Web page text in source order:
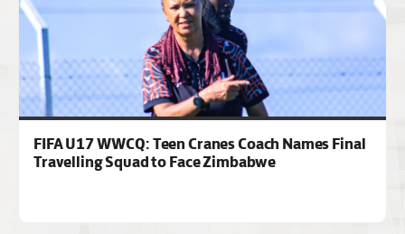
FIFA U17 WWCQ: Teen Cranes Coach Names Final
Travelling Squad to Face Zimbabwe